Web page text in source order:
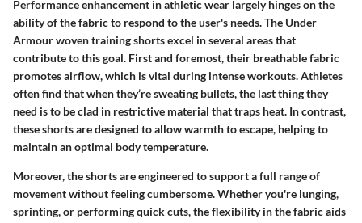
Performance enhancement in athletic wear largely hinges on the
ability of the fabric to respond to the user's needs. The Under
Armour woven training shorts excel in several areas that
contribute to this goal. First and foremost, their breathable fabric
promotes airflow, which is vital during intense workouts. Athletes
often find that when they’re sweating bullets, the last thing they
need is to be clad in restrictive material that traps heat. In contrast,
these shorts are designed to allow warmth to escape, helping to
maintain an optimal body temperature.
Moreover, the shorts are engineered to support a full range of
movement without feeling cumbersome. Whether you're lunging,
sprinting, or performing quick cuts, the flexibility in the fabric aids